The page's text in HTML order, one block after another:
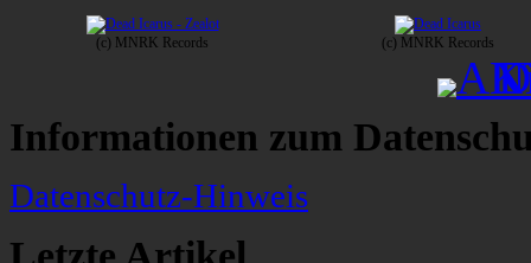
(c) MNRK Records (c) MNRK Records
Informationen zum
Datenschutz-Hinweis